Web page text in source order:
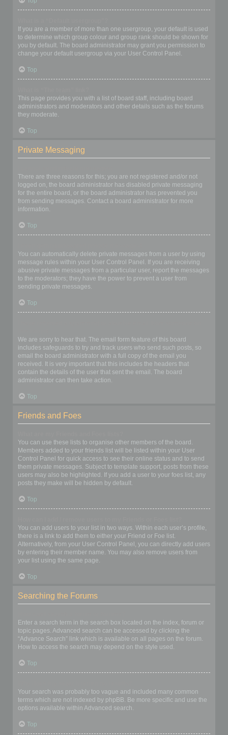
If you are a member of more than one usergroup, your default is used
to determine which group colour and group rank should be shown for
you by default. The board administrator may grant you permission to
change your default usergroup via your User Control Panel.
Top
This page provides you with a list of board staff, including board
administrators and moderators and other details such as the forums
they moderate.
Top
Private Messaging
There are three reasons for this; you are not registered and/or not
logged on, the board administrator has disabled private messaging
for the entire board, or the board administrator has prevented you
from sending messages. Contact a board administrator for more
information.
Top
You can automatically delete private messages from a user by using
message rules within your User Control Panel. If you are receiving
abusive private messages from a particular user, report the messages
to the moderators; they have the power to prevent a user from
sending private messages.
Top
We are sorry to hear that. The email form feature of this board
includes safeguards to try and track users who send such posts, so
email the board administrator with a full copy of the email you
received. It is very important that this includes the headers that
contain the details of the user that sent the email. The board
administrator can then take action.
Top
Friends and Foes
You can use these lists to organise other members of the board.
Members added to your friends list will be listed within your User
Control Panel for quick access to see their online status and to send
them private messages. Subject to template support, posts from these
users may also be highlighted. If you add a user to your foes list, any
posts they make will be hidden by default.
Top
You can add users to your list in two ways. Within each user’s profile,
there is a link to add them to either your Friend or Foe list.
Alternatively, from your User Control Panel, you can directly add users
by entering their member name. You may also remove users from
your list using the same page.
Top
Searching the Forums
Enter a search term in the search box located on the index, forum or
topic pages. Advanced search can be accessed by clicking the
“Advance Search” link which is available on all pages on the forum.
How to access the search may depend on the style used.
Top
Your search was probably too vague and included many common
terms which are not indexed by phpBB. Be more specific and use the
options available within Advanced search.
Top